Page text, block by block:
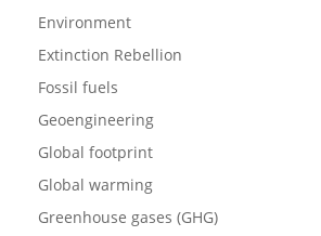
Environment
Extinction Rebellion
Fossil fuels
Geoengineering
Global footprint
Global warming
Greenhouse gases (GHG)